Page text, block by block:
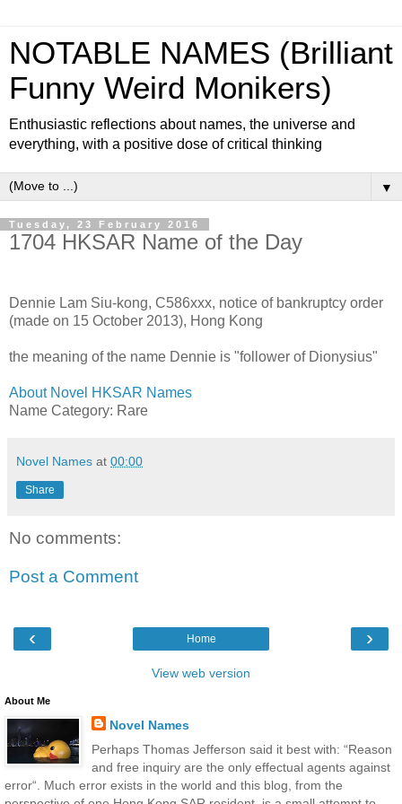
NOTABLE NAMES (Brilliant
Funny Weird Monikers)
Enthusiastic reflections about names, the universe and
everything, with a positive dose of critical thinking
▼
Tuesday, 23 February 2016
1704 HKSAR Name of the Day
Dennie Lam Siu-kong, C586xxx, notice of bankruptcy order
(made on 15 October 2013), Hong Kong
the meaning of the name Dennie is "follower of Dionysius"
About Novel HKSAR Names
Name Category: Rare
Novel Names at 00:00
Share
No comments:
Post a Comment
‹ ›
Home
View web version
About Me
Novel Names
Perhaps Thomas Jefferson said it best with: “Reason
and free inquiry are the only effectual agents against
error“. Much error exists in the world and this blog, from the